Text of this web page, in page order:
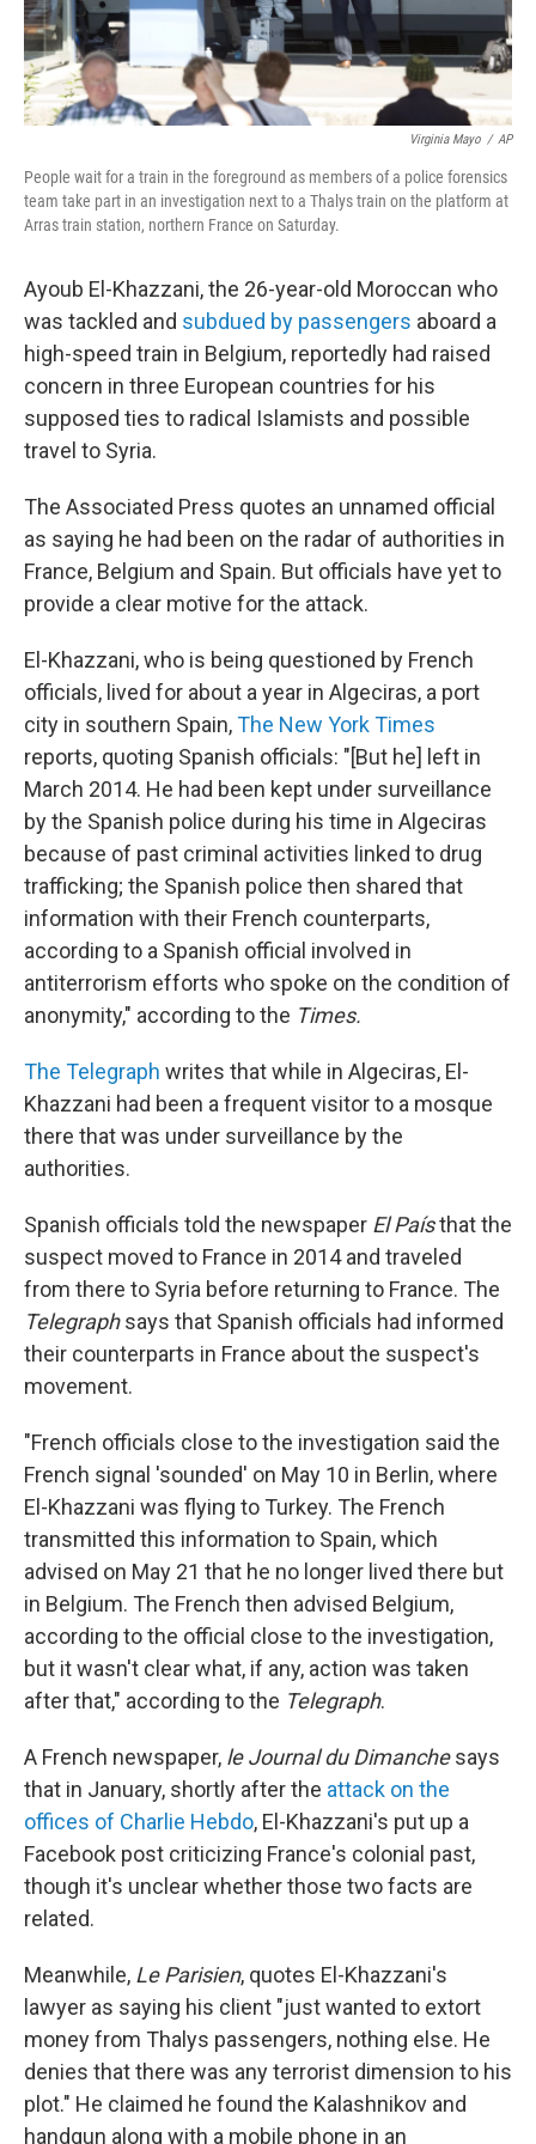
Virginia Mayo / AP
People wait for a train in the foreground as members of a police forensics
team take part in an investigation next to a Thalys train on the platform at
Arras train station, northern France on Saturday.
Ayoub El-Khazzani, the 26-year-old Moroccan who
was tackled and subdued by passengers aboard a
high-speed train in Belgium, reportedly had raised
concern in three European countries for his
supposed ties to radical Islamists and possible
travel to Syria.
The Associated Press quotes an unnamed official
as saying he had been on the radar of authorities in
France, Belgium and Spain. But officials have yet to
provide a clear motive for the attack.
El-Khazzani, who is being questioned by French
officials, lived for about a year in Algeciras, a port
city in southern Spain,The New York Times
reports, quoting Spanish officials: "[But he] left in
March 2014. He had been kept under surveillance
by the Spanish police during his time in Algeciras
because of past criminal activities linked to drug
trafficking; the Spanish police then shared that
information with their French counterparts,
according to a Spanish official involved in
antiterrorism efforts who spoke on the condition of
anonymity," according to the Times.
The Telegraph writes that while in Algeciras, El-
Khazzani had been a frequent visitor to a mosque
there that was under surveillance by the
authorities.
Spanish officials told the newspaper El Paísthat the
suspect moved to France in 2014 and traveled
from there to Syria before returning to France. The
Telegraphsays that Spanish officials had informed
their counterparts in France about the suspect's
movement.
"French officials close to the investigation said the
French signal 'sounded' on May 10 in Berlin, where
El-Khazzani was flying to Turkey. The French
transmitted this information to Spain, which
advised on May 21 that he no longer lived there but
in Belgium. The French then advised Belgium,
according to the official close to the investigation,
but it wasn't clear what, if any, action was taken
after that," according to the Telegraph.
A French newspaper, le Journal du Dimanchesays
that in January, shortly after the attack on the
offices of Charlie Hebdo, El-Khazzani's put up a
Facebook post criticizing France's colonial past,
though it's unclear whether those two facts are
related.
Meanwhile, Le Parisien, quotes El-Khazzani's
lawyer as saying his client "just wanted to extort
money from Thalys passengers, nothing else. He
denies that there was any terrorist dimension to his
plot." He claimed he found the Kalashnikov and
handgun along with a mobile phone in an